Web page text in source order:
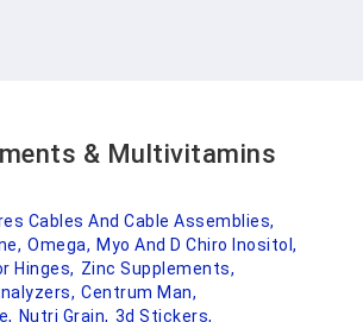
& Multivitamins
Cables And Cable Assemblies,
Omega, Myo And D Chiro Inositol,
Hinges, Zinc Supplements,
Centrum Man,
Nutri Grain, 3d Stickers,